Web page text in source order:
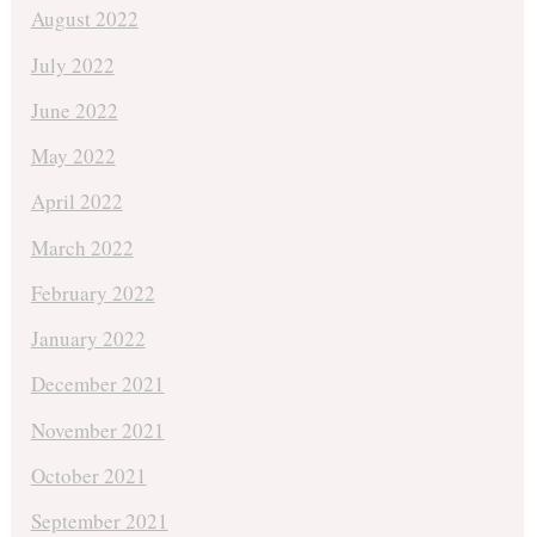
August 2022
July 2022
June 2022
May 2022
April 2022
March 2022
February 2022
January 2022
December 2021
November 2021
October 2021
September 2021